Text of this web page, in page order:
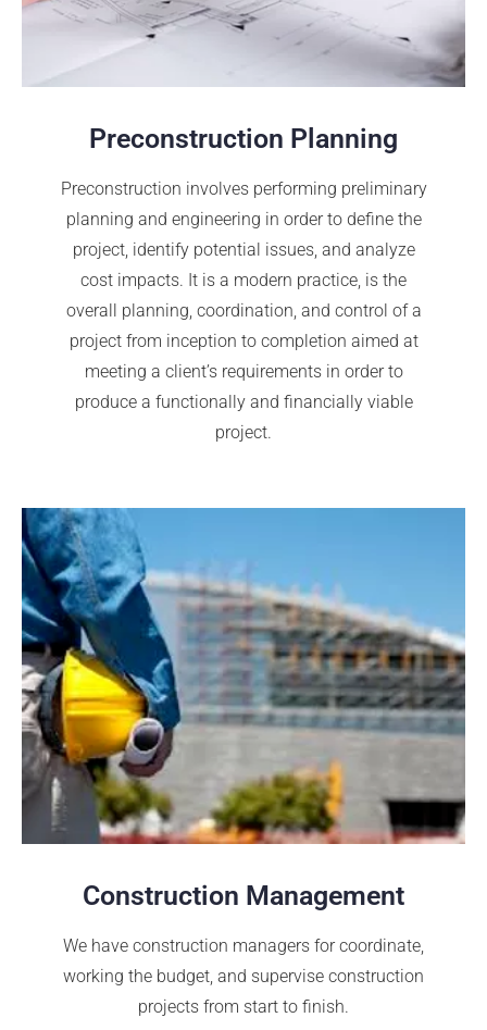
Preconstruction Planning
Preconstruction involves performing preliminary
planning and engineering in order to define the
project, identify potential issues, and analyze
cost impacts. It is a modern practice, is the
overall planning, coordination, and control of a
project from inception to completion aimed at
meeting a client’s requirements in order to
produce a functionally and financially viable
project.
Construction Management
We have construction managers for coordinate,
working the budget, and supervise construction
projects from start to finish.